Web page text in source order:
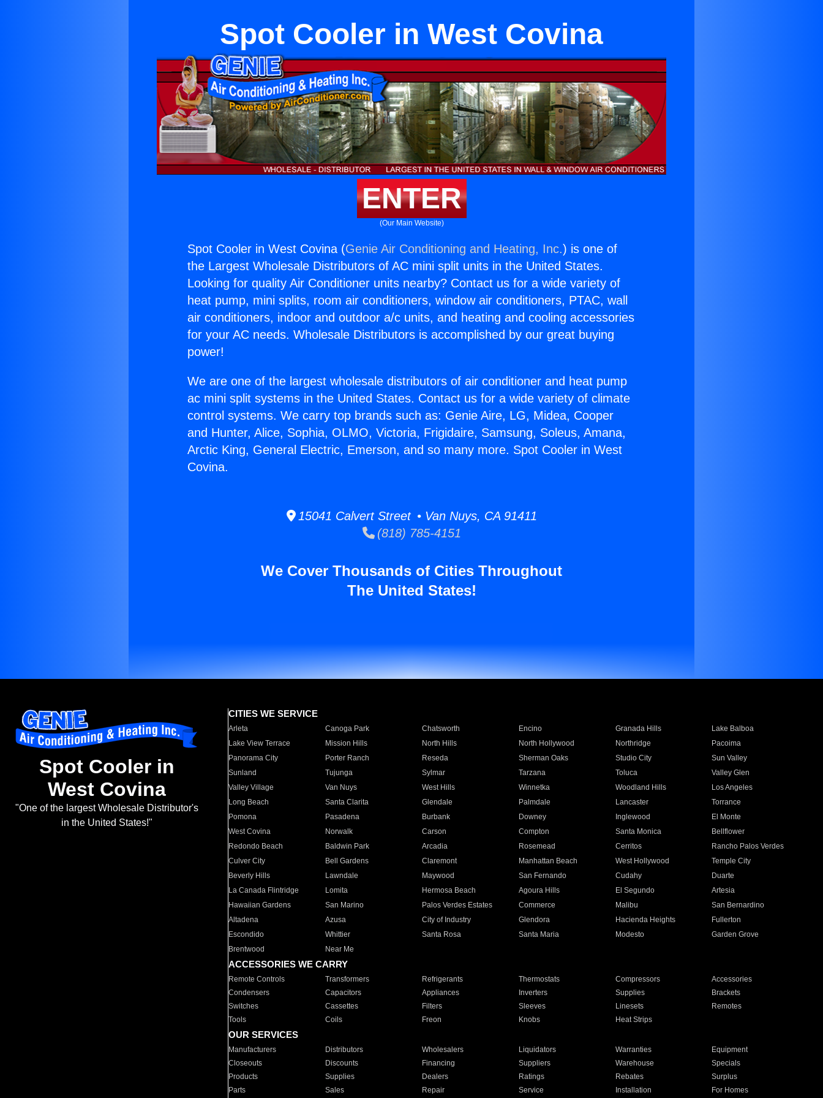
Spot Cooler in West Covina
ENTER
(Our Main Website)
Spot Cooler in West Covina (Genie Air Conditioning and Heating, Inc.) is one of
the Largest Wholesale Distributors of AC mini split units in the United States.
Looking for quality Air Conditioner units nearby? Contact us for a wide variety of
heat pump, mini splits, room air conditioners, window air conditioners, PTAC, wall
air conditioners, indoor and outdoor a/c units, and heating and cooling accessories
for your AC needs. Wholesale Distributors is accomplished by our great buying
power!
We are one of the largest wholesale distributors of air conditioner and heat pump
ac mini split systems in the United States. Contact us for a wide variety of climate
control systems. We carry top brands such as: Genie Aire, LG, Midea, Cooper
and Hunter, Alice, Sophia, OLMO, Victoria, Frigidaire, Samsung, Soleus, Amana,
Arctic King, General Electric, Emerson, and so many more. Spot Cooler in West
Covina.
15041 Calvert Street • Van Nuys, CA 91411
(818) 785-4151
We Cover Thousands of Cities Throughout
The United States!
Spot Cooler in
West Covina
"One of the largest Wholesale Distributor's
in the United States!"
CITIES WE SERVICE
Arleta Canoga Park Chatsworth Encino Granada Hills
Lake Balboa
Lake View Terrace
Mission Hills North Hills North Hollywood Northridge
Pacoima
Panorama City
Porter Ranch Reseda Sherman Oaks Studio City
Sun Valley
Sunland
Tujunga Sylmar Tarzana Toluca
Valley Glen
Valley Village
Van Nuys West Hills Winnetka Woodland Hills
Los Angeles
Long Beach
Santa Clarita Glendale Palmdale Lancaster
Torrance
Pomona
Pasadena Burbank Downey Inglewood
El Monte
West Covina
Norwalk Carson Compton Santa Monica
Bellflower
Redondo Beach
Baldwin Park Arcadia Rosemead Cerritos
Rancho Palos Verdes
Culver City
Bell Gardens Claremont Manhattan Beach West Hollywood
Temple City
Beverly Hills
Lawndale Maywood San Fernando Cudahy
Duarte
La Canada Flintridge
Lomita Hermosa Beach Agoura Hills El Segundo
Artesia
Hawaiian Gardens
San Marino Palos Verdes Estates Commerce Malibu
San Bernardino
Altadena
Azusa City of Industry Glendora Hacienda Heights
Fullerton
Escondido
Whittier Santa Rosa Santa Maria Modesto
Garden Grove
Brentwood
Near Me
ACCESSORIES WE CARRY
Remote Controls Transformers Refrigerants Thermostats Compressors
Accessories
Condensers
Capacitors Appliances Inverters Supplies
Brackets
Switches
Cassettes Filters Sleeves Linesets
Remotes
Tools
Coils Freon Knobs Heat Strips
OUR SERVICES
Manufacturers Distributors Wholesalers Liquidators Warranties
Equipment
Closeouts
Discounts Financing Suppliers Warehouse
Specials
Products
Supplies Dealers Ratings Rebates
Surplus
Parts
Sales Repair Service Installation For Homes